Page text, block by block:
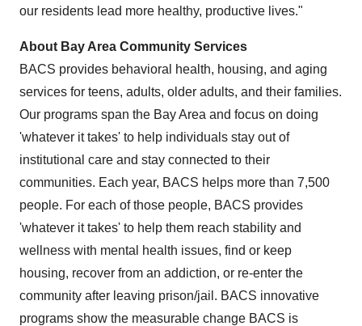
our residents lead more healthy, productive lives."
About Bay Area Community Services
BACS provides behavioral health, housing, and aging
services for teens, adults, older adults, and their families.
Our programs span the Bay Area and focus on doing
'whatever it takes' to help individuals stay out of
institutional care and stay connected to their
communities. Each year, BACS helps more than 7,500
people. For each of those people, BACS provides
'whatever it takes' to help them reach stability and
wellness with mental health issues, find or keep
housing, recover from an addiction, or re-enter the
community after leaving prison/jail. BACS innovative
programs show the measurable change BACS is